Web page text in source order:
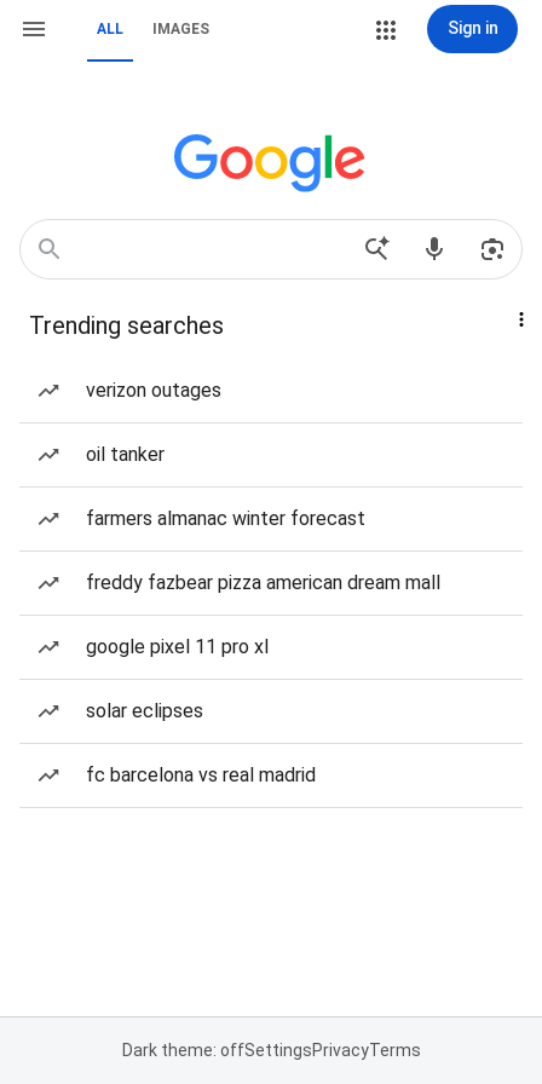
ALL IMAGES Sign in
Trending searches
verizon outages
oil tanker
farmers almanac winter forecast
freddy fazbear pizza american dream mall
google pixel 11 pro xl
solar eclipses
fc barcelona vs real madrid
Dark theme: offSettingsPrivacyTerms